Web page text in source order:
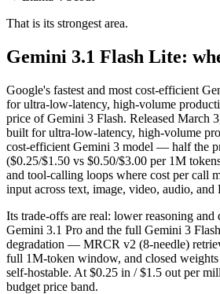
That is its strongest area.
Gemini 3.1 Flash Lite:
Google's fastest and most cost-efficient
for ultra-low-latency, high-volume
price of Gemini 3 Flash. Released March
built for ultra-low-latency, high-volume
cost-efficient Gemini 3 model — half the
($0.25/$1.50 vs $0.50/$3.00 per 1M
and tool-calling loops where cost per call
input across text, image, video, audio, and
Its trade-offs are real: lower reasoning
Gemini 3.1 Pro and the full Gemini 3
degradation — MRCR v2 (8-needle)
full 1M-token window, and closed
self-hostable. At $0.25 in / $1.5 out per
budget price band.